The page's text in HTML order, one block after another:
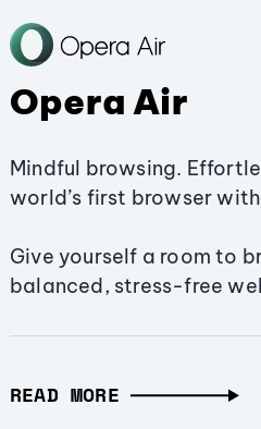
Opera Air
Mindful browsing.
world’s first browser
Give yourself a room to
balanced, stress-free
READ MORE